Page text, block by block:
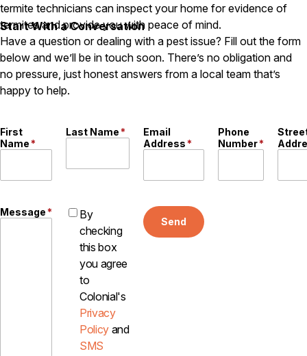
FAQs
Refer a Friend
Careers
termite technicians can inspect your home for evidence of
termites and provide you with peace of mind.
Start With a Conversation
Have a question or dealing with a pest issue? Fill out the form
below and we’ll be in touch soon. There’s no obligation and
no pressure, just honest answers from a local team that’s
happy to help.
First
Name*
Last Name*
Email
Address*
Phone
Number*
Message*
By
checking
this box
you agree
to
Colonial's
Privacy
Policy and
SMS
Send